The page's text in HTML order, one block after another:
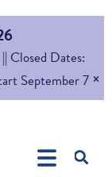
Closed Dates:
September 7 ×